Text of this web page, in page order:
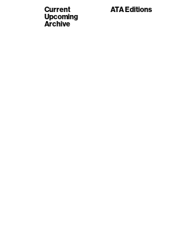
Current
Upcoming
Archive
ATA Editions